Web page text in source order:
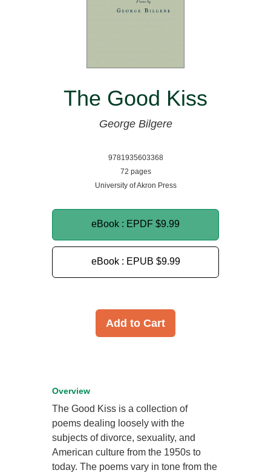
The Good Kiss
George Bilgere
9781935603368
72 pages
University of Akron Press
eBook : EPDF $9.99
eBook : EPUB $9.99
Add to Cart
Overview
The Good Kiss is a collection of
poems dealing loosely with the
subjects of divorce, sexuality, and
American culture from the 1950s to
today. The poems vary in tone from the